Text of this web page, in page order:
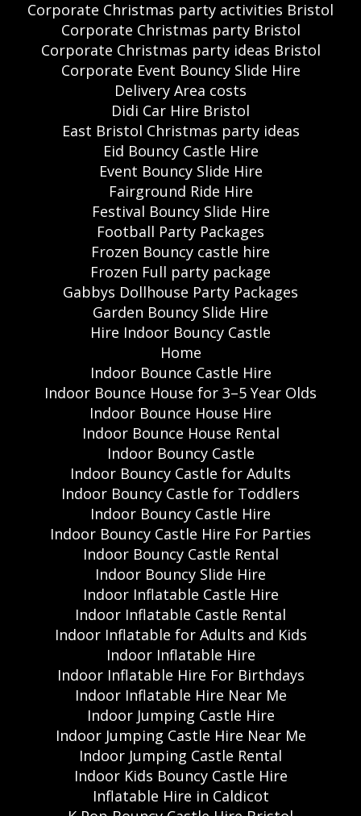
Corporate Christmas party activities Bristol
Corporate Christmas party Bristol
Corporate Christmas party ideas Bristol
Corporate Event Bouncy Slide Hire
Delivery Area costs
Didi Car Hire Bristol
East Bristol Christmas party ideas
Eid Bouncy Castle Hire
Event Bouncy Slide Hire
Fairground Ride Hire
Festival Bouncy Slide Hire
Football Party Packages
Frozen Bouncy castle hire
Frozen Full party package
Gabbys Dollhouse Party Packages
Garden Bouncy Slide Hire
Hire Indoor Bouncy Castle
Home
Indoor Bounce Castle Hire
Indoor Bounce House for 3–5 Year Olds
Indoor Bounce House Hire
Indoor Bounce House Rental
Indoor Bouncy Castle
Indoor Bouncy Castle for Adults
Indoor Bouncy Castle for Toddlers
Indoor Bouncy Castle Hire
Indoor Bouncy Castle Hire For Parties
Indoor Bouncy Castle Rental
Indoor Bouncy Slide Hire
Indoor Inflatable Castle Hire
Indoor Inflatable Castle Rental
Indoor Inflatable for Adults and Kids
Indoor Inflatable Hire
Indoor Inflatable Hire For Birthdays
Indoor Inflatable Hire Near Me
Indoor Jumping Castle Hire
Indoor Jumping Castle Hire Near Me
Indoor Jumping Castle Rental
Indoor Kids Bouncy Castle Hire
Inflatable Hire in Caldicot